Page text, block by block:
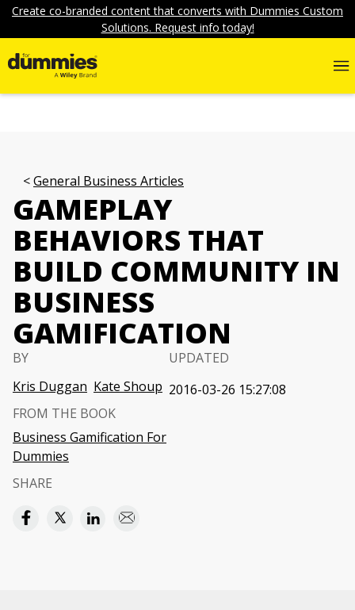
Create co-branded content that converts with Dummies Custom
Solutions. Request info today!
General Business Articles
GAMEPLAY
BEHAVIORS THAT
BUILD COMMUNITY IN
BUSINESS
GAMIFICATION
BY
Kris Duggan Kate Shoup
UPDATED
2016-03-26 15:27:08
FROM THE BOOK
Business Gamification For
Dummies
SHARE